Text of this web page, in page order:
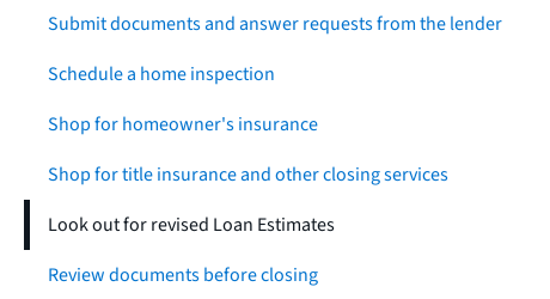
Submit documents and answer requests from the lender
Schedule a home inspection
Shop for homeowner's insurance
Shop for title insurance and other closing services
Look out for revised Loan Estimates
Review documents before closing